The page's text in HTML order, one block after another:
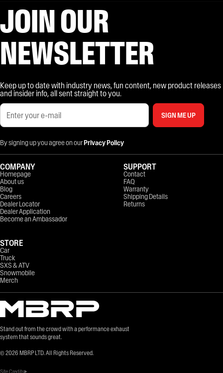
JOIN OUR
NEWSLETTER
Keep up to date with industry news, fun content, new product releases
and insider info, all sent straight to you.
SIGN ME UP
By signing up you agree on ourPrivacy Policy
Stand out from the crowd with a performance exhaust
system that sounds great.
© 2026 MBRP LTD. All Rights Reserved.
COMPANY
Homepage
About us
Blog
Careers
Dealer Locator
Dealer Application
Become an Ambassador
STORE
Car
Truck
SXS & ATV
Snowmobile
Merch
SUPPORT
Contact
FAQ
Warranty
Shipping Details
Returns